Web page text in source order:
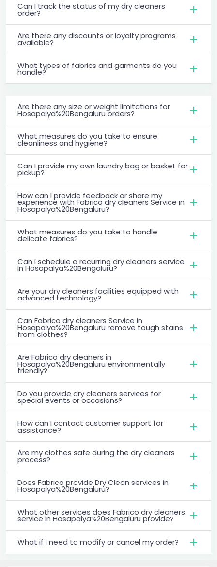
Can I track the status of my dry cleaners
order?
Are there any discounts or loyalty programs
available?
What types of fabrics and garments do you
handle?
Are there any size or weight limitations for
Hosapalya%20Bengaluru orders?
What measures do you take to ensure
cleanliness and hygiene?
Can I provide my own laundry bag or basket for
pickup?
How can I provide feedback or share my
experience with Fabrico dry cleaners Service in
Hosapalya%20Bengaluru?
What measures do you take to handle
delicate fabrics?
Can I schedule a recurring dry cleaners service
in Hosapalya%20Bengaluru?
Are your dry cleaners facilities equipped with
advanced technology?
Can Fabrico dry cleaners Service in
Hosapalya%20Bengaluru remove tough stains
from clothes?
Are Fabrico dry cleaners in
Hosapalya%20Bengaluru environmentally
friendly?
Do you provide dry cleaners services for
special events or occasions?
How can I contact customer support for
assistance?
Are my clothes safe during the dry cleaners
process?
Does Fabrico provide Dry Clean services in
Hosapalya%20Bengaluru?
What other services does Fabrico dry cleaners
service in Hosapalya%20Bengaluru provide?
What if I need to modify or cancel my order?